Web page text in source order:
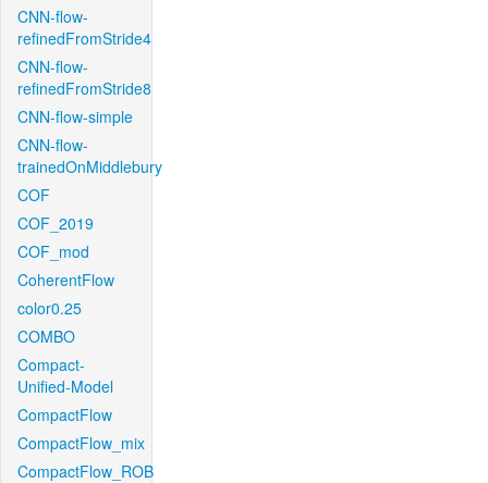
CNN-flow-
refinedFromStride4
CNN-flow-
refinedFromStride8
CNN-flow-simple
CNN-flow-
trainedOnMiddlebury
COF
COF_2019
COF_mod
CoherentFlow
color0.25
COMBO
Compact-
Unified-Model
CompactFlow
CompactFlow_mix
CompactFlow_ROB